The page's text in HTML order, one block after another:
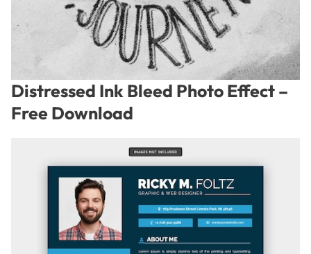
Distressed Ink Bleed Photo Effect –
Free Download